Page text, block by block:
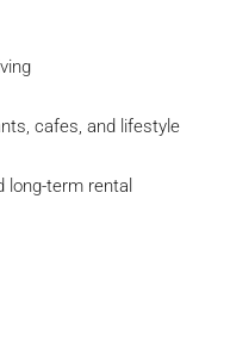
cafes, and lifestyle
long-term rental